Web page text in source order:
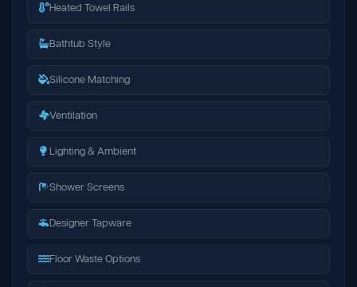
Heated Towel Rails
Bathtub Style
Silicone Matching
Ventilation
Lighting & Ambient
Shower Screens
Designer Tapware
Floor Waste Options